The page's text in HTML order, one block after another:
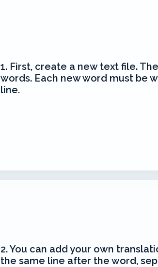
1. First, create a new text file.
words. Each new word must be
line.
2. You can add your own
the same line after the word,